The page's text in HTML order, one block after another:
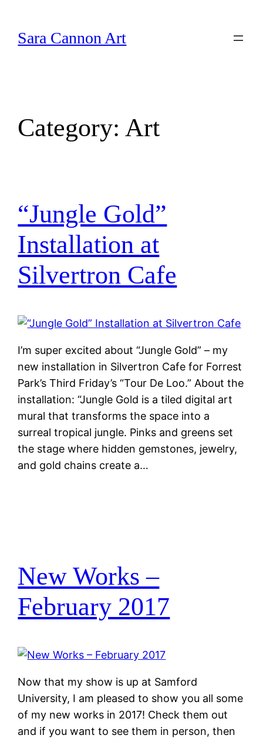
content
Sara Cannon Art
Category:Art
“Jungle Gold”
Installation at
Silvertron Cafe
I’m super excited about “Jungle Gold” – my
new installation in Silvertron Cafe for Forrest
Park’s Third Friday’s “Tour De Loo.” About the
installation: “Jungle Gold is a tiled digital art
mural that transforms the space into a
surreal tropical jungle. Pinks and greens set
the stage where hidden gemstones, jewelry,
and gold chains create a…
New Works –
February 2017
Now that my show is up at Samford
University, I am pleased to show you all some
of my new works in 2017! Check them out
and if you want to see them in person, then